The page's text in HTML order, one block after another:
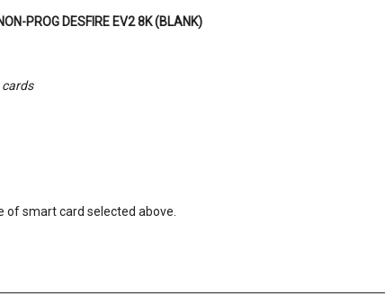
PROG DESFIRE EV2 8K (BLANK)
smart card selected above.